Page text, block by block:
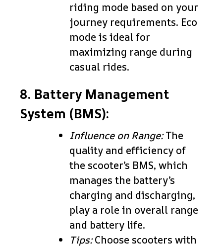
riding mode based on your
journey requirements. Eco
mode is ideal for
maximizing range during
casual rides.
8. Battery Management
System (BMS):
Influence on Range:The
quality and efficiency of
the scooter’s BMS, which
manages the battery’s
charging and discharging,
play a role in overall range
and battery life.
Tips:Choose scooters with